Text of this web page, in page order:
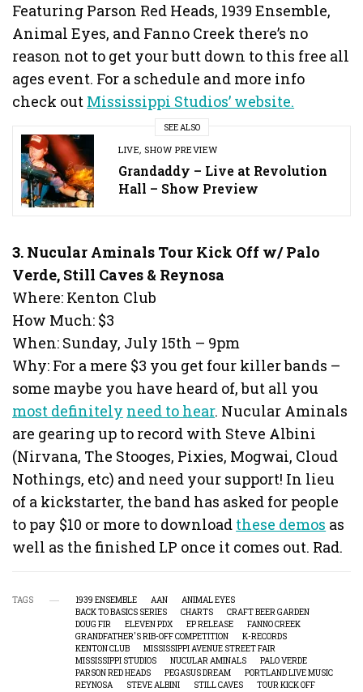
Featuring Parson Red Heads, 1939 Ensemble,
Animal Eyes, and Fanno Creek there’s no
reason not to get your butt down to this free all
ages event. For a schedule and more info
check out Mississippi Studios’ website.
SEE ALSO
LIVE,SHOW PREVIEW
Grandaddy – Live at Revolution
Hall – Show Preview
3. Nucular Aminals Tour Kick Off w/ Palo
Verde, Still Caves & Reynosa
Where: Kenton Club
How Much: $3
When: Sunday, July 15th – 9pm
Why: For a mere $3 you get four killer bands –
some maybe you have heard of, but all you
most definitely need to hear. Nucular Aminals
are gearing up to record with Steve Albini
(Nirvana, The Stooges, Pixies, Mogwai, Cloud
Nothings, etc) and need your support! In lieu
of a kickstarter, the band has asked for people
to pay $10 or more to download these demos as
well as the finished LP once it comes out. Rad.
TAGS 1939 ENSEMBLE AAN
ANIMAL EYES
BACK TO BASICS SERIES
CHARTS
CRAFT BEER GARDEN
DOUG FIR
ELEVEN PDX EP RELEASE
FANNO CREEK
GRANDFATHER'S RIB-OFF COMPETITION
K-RECORDS
KENTON CLUB
MISSISSIPPI AVENUE STREET FAIR
MISSISSIPPI STUDIOS
NUCULAR AMINALS
PALO VERDE
PARSON RED HEADS
PEGASUS DREAM
PORTLAND LIVE MUSIC
REYNOSA
STEVE ALBINI STILL CAVES TOUR KICK OFF